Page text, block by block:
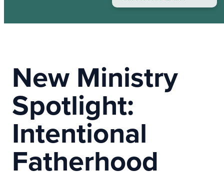
New Ministry
Spotlight:
Intentional
Fatherhood